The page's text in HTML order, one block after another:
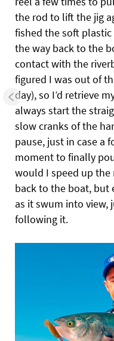
the rod to lift the jig
fished the soft
the way back to the
contact with the
figured I was out of
day), so I’d retrieve
always start the
slow cranks of the
pause, just in case a
moment to finally
would I speed up
back to the boat, but
as it swum into view,
following it.